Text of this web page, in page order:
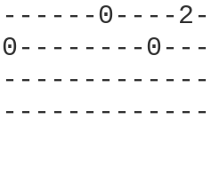
0----